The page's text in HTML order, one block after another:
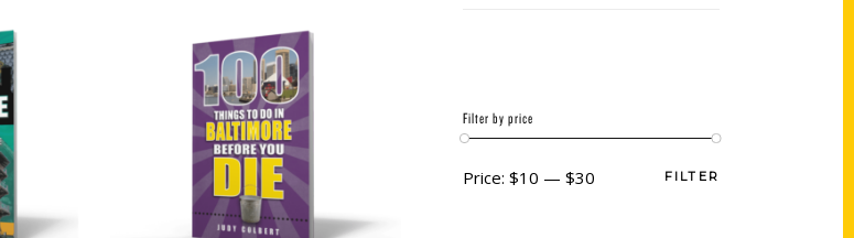
Add to cart
Filter by price
FILTER
Price: $10 — $30